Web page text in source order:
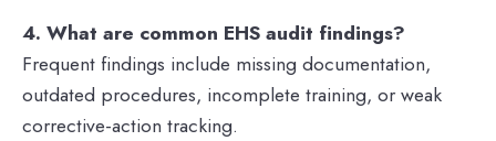
4. What are common EHS audit findings?
Frequent findings include missing documentation,
outdated procedures, incomplete training, or weak
corrective-action tracking.